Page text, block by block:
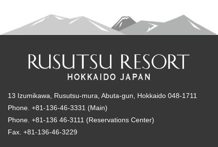
13 Izumikawa, Rusutsu-mura, Abuta-gun, Hokkaido 048-1711
Phone. +81-136-46-3331 (Main)
Phone. +81-136 46-3111 (Reservations Center)
Fax. +81-136-46-3229